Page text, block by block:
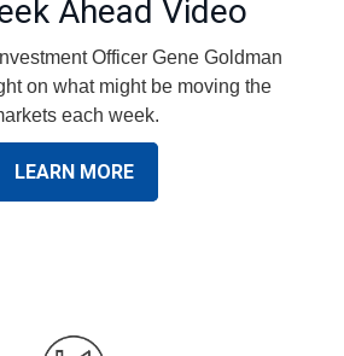
Ahead Video
Officer Gene Goldman
on what might be moving the
each week.
LEARN MORE